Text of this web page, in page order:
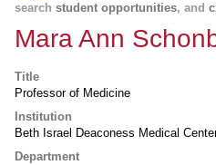
search student opportunities, and
Mara Ann
Title
Professor of Medicine
Institution
Beth Israel Deaconess Medical
Department